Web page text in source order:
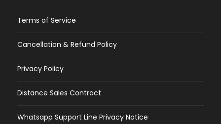
Terms of Service
Cancellation & Refund Policy
Privacy Policy
Distance Sales Contract
Whatsapp Support Line Privacy Notice